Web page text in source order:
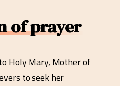
of prayer
Holy Mary, Mother of
to seek her